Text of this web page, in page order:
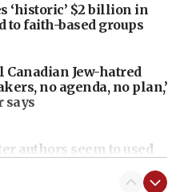
‘historic’ $2 billion in
faith-based groups
Jew-hatred
no agenda, no plan,’
says
authors seem to used
killing of an